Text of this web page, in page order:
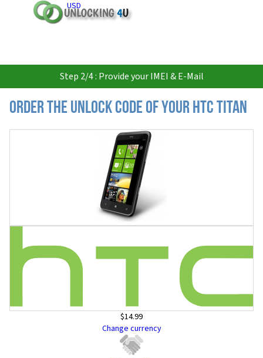
USD
Step 2/4 : Provide your IMEI & E-Mail
Order the Unlock Code of your HTC Titan
$14.99
Change currency